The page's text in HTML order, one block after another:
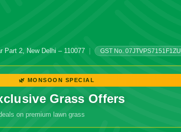
Part 2, New Delhi – 110077 | GST No. 07JTVPS7151F1ZU
🌿 MONSOON SPECIAL
Grass Offers
on premium lawn grass